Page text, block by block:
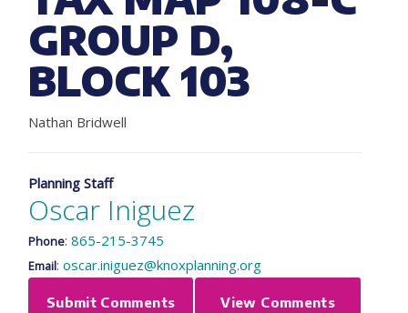
GROUP D,
BLOCK 103
Nathan Bridwell
Planning Staff
Oscar Iniguez
Phone: 865-215-3745
Email: oscar.iniguez@knoxplanning.org
Submit Comments View Comments